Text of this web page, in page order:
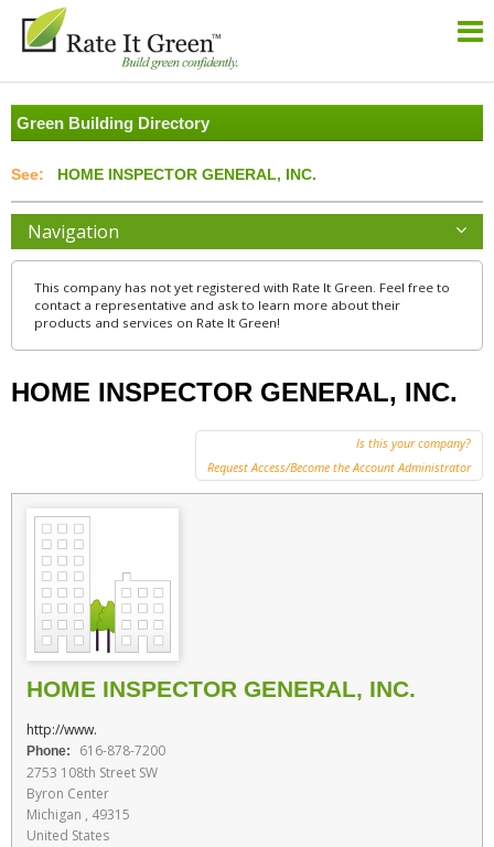
Green Building Directory
HOME INSPECTOR GENERAL, INC.
Navigation
This company has not yet registered with Rate It Green. Feel free to
contact a representative and ask to learn more about their
products and services on Rate It Green!
HOME INSPECTOR GENERAL, INC.
Is this your company?
Request Access/Become the Account Administrator
HOME INSPECTOR GENERAL, INC.
http://www.
Phone:
616-878-7200
2753 108th Street SW
Byron Center
Michigan , 49315
United States